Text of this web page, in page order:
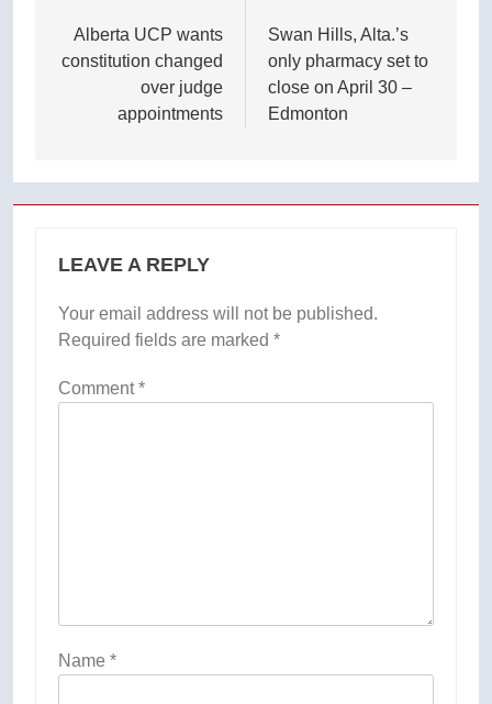
navigation
Alberta UCP wants
constitution changed
over judge
appointments
Swan Hills, Alta.’s
only pharmacy set to
close on April 30 –
Edmonton
LEAVE A REPLY
Your email address will not be published.
Required fields are marked *
Comment*
Name *